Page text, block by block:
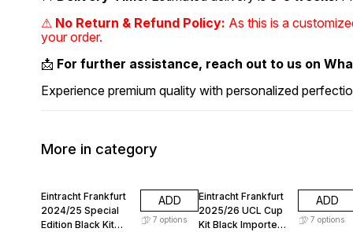
⚠ No Return & Refund Policy: As this is a
your order.
📩 For further assistance, reach out to us on
Experience premium quality with personalized
More in category
Eintracht Frankfurt
2024/25 Special
Edition Black Kit
ADD
7 options
Eintracht Frankfurt
2025/26 UCL Cup
Kit Black Imported
ADD
7 options